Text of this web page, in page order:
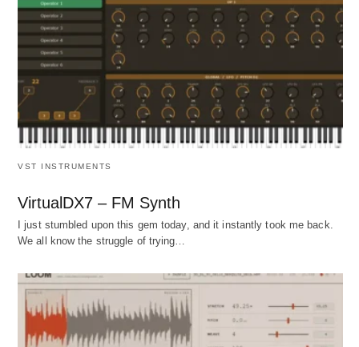
VST INSTRUMENTS
VirtualDX7 – FM Synth
I just stumbled upon this gem today, and it instantly took me back.
We all know the struggle of trying…